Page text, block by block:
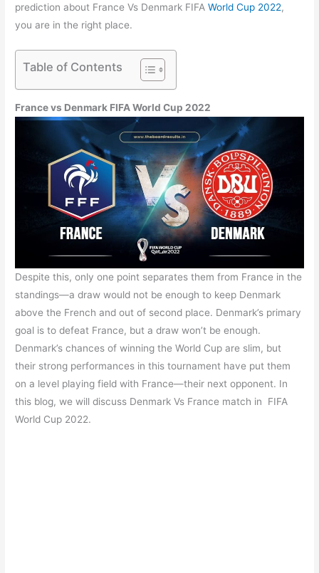
prediction about France Vs Denmark FIFAWorld Cup 2022,
you are in the right place.
Table of Contents
France vs Denmark FIFA World Cup 2022
Despite this, only one point separates them from France in the
standings—a draw would not be enough to keep Denmark
above the French and out of second place. Denmark’s primary
goal is to defeat France, but a draw won’t be enough.
Denmark’s chances of winning the World Cup are slim, but
their strong performances in this tournament have put them
on a level playing field with France—their next opponent. In
this blog, we will discuss Denmark Vs France match in FIFA
World Cup 2022.